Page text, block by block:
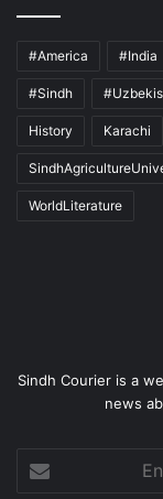
#America #India
#Sindh
History Karachi
WorldLiterature
Sindh Courier is a
news
your